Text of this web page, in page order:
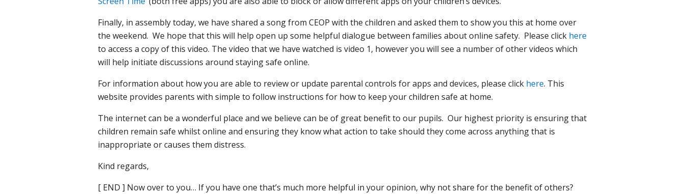
Finally, in assembly today, we have shared a song from CEOP with the children and asked them to show you this at home over
the weekend. We hope that this will help open up some helpful dialogue between families about online safety. Please click here
to access a copy of this video. The video that we have watched is video 1, however you will see a number of other videos which
will help initiate discussions around staying safe online.
For information about how you are able to review or update parental controls for apps and devices, please click here. This
website provides parents with simple to follow instructions for how to keep your children safe at home.
The internet can be a wonderful place and we believe can be of great benefit to our pupils. Our highest priority is ensuring that
children remain safe whilst online and ensuring they know what action to take should they come across anything that is
inappropriate or causes them distress.
Kind regards,
[ END ] Now over to you… If you have one that’s much more helpful in your opinion, why not share for the benefit of others?